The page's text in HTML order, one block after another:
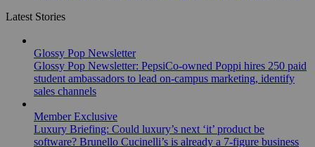
Latest Stories
Glossy Pop Newsletter
Glossy Pop Newsletter: PepsiCo-owned Poppi hires 250 paid
student ambassadors to lead on-campus marketing, identify
sales channels
Member Exclusive
Luxury Briefing: Could luxury’s next ‘it’ product be
software? Brunello Cucinelli’s is already a 7-figure business